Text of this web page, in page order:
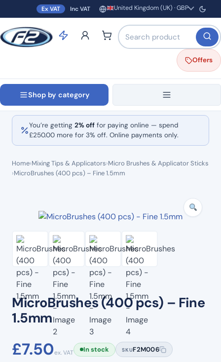
Ex VAT Inc VAT Region and currency
United Kingdom (UK) · GBP
Search products by name
Offers
Shop by category
You’re getting 2% off for paying online — spend
£250.00 more for 3% off. Online payments only.
Home›Mixing Tips & Applicators›Micro Brushes & Applicator Sticks
›MicroBrushes (400 pcs) – Fine 1.5mm
MicroBrushes (400 pcs) – Fine
1.5mm
£7.50ex. VAT In stock SKUF2M006